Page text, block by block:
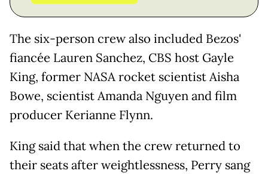
The six-person crew also included Bezos'
fiancée Lauren Sanchez, CBS host Gayle
King, former NASA rocket scientist Aisha
Bowe, scientist Amanda Nguyen and film
producer Kerianne Flynn.
King said that when the crew returned to
their seats after weightlessness, Perry sang